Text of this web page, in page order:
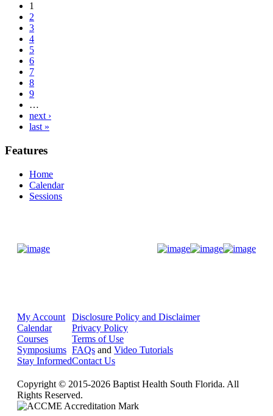
1
2
3
4
5
6
7
8
9
…
next ›
last »
Features
Home
Calendar
Sessions
My Account
Calendar
Courses
Symposiums
Stay Informed
Disclosure Policy and Disclaimer
Privacy Policy
Terms of Use
FAQs and Video Tutorials
Contact Us
Copyright © 2015-2026 Baptist Health South Florida. All
Rights Reserved.